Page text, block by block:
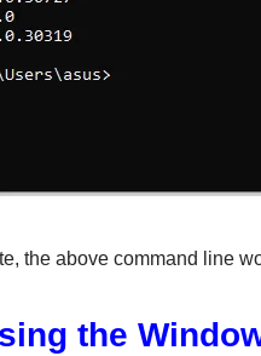
the above command line
the